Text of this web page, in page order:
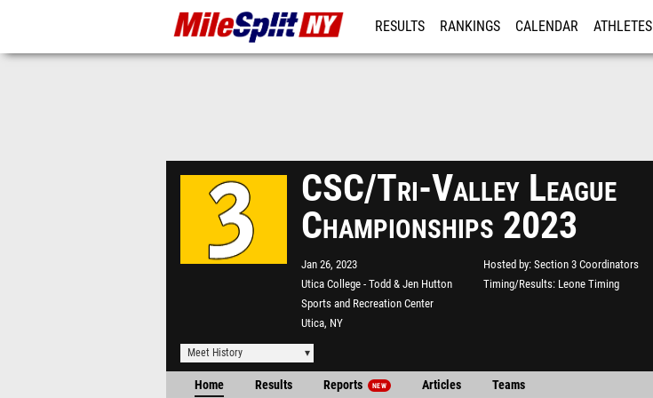
RESULTS RANKINGS CALENDAR ATHLETES
CSC/Tri-Valley League
Championships 2023
Jan 26, 2023
Utica College - Todd & Jen Hutton
Sports and Recreation Center
Utica, NY
Hosted by Section 3 Coordinators
Timing/Results Leone Timing
Meet History
Home Results Reports NEW Articles Teams